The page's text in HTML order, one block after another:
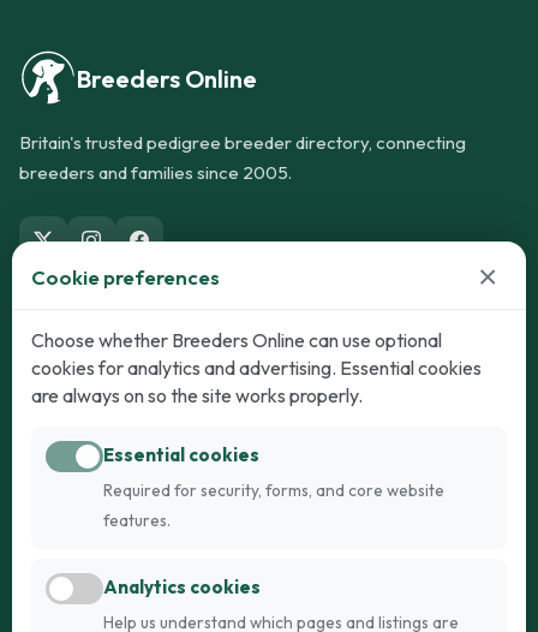
Breeders Online
Britain's trusted pedigree breeder directory, connecting
breeders and families since 2005.
Dogs
Puppies for Sale
Dogs for Stud
Breed Guide
Cats
Kittens for Sale
Breed Guide
Register
Cookie preferences ×
Choose whether Breeders Online can use optional
cookies for analytics and advertising. Essential cookies
are always on so the site works properly.
Essential cookies
Required for security, forms, and core website
features.
Analytics cookies
Help us understand which pages and listings are